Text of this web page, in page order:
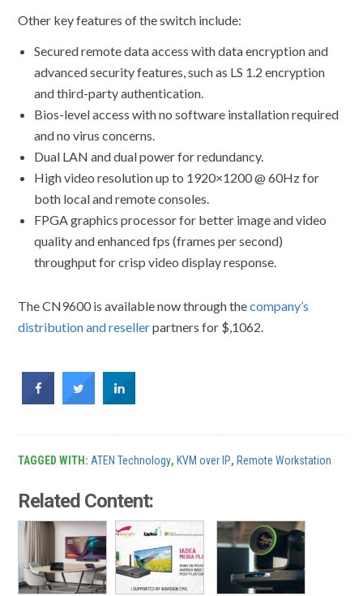
Other key features of the switch include:
Secured remote data access with data encryption and
advanced security features, such as LS 1.2 encryption
and third-party authentication.
Bios-level access with no software installation required
and no virus concerns.
Dual LAN and dual power for redundancy.
High video resolution up to 1920×1200 @ 60Hz for
both local and remote consoles.
FPGA graphics processor for better image and video
quality and enhanced fps (frames per second)
throughput for crisp video display response.
The CN9600 is available now through thecompany’s
distribution and resellerpartners for $,1062.
TAGGED WITH: ATEN Technology, KVM over IP, Remote Workstation
Related Content: